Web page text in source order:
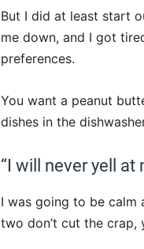
But I did at least start
me down, and I got
preferences.
You want a peanut
dishes in the
“I will never yell at
I was going to be calm
two don’t cut the crap,